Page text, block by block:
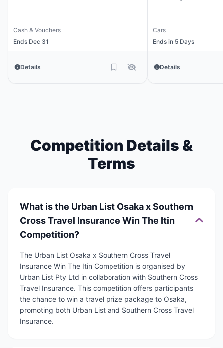
Cash & Vouchers
Ends Dec 31
Details
Cars
Ends in 5 Days
Details
Competition Details &
Terms
What is the Urban List Osaka x Southern
Cross Travel Insurance Win The Itin
Competition?
The Urban List Osaka x Southern Cross Travel
Insurance Win The Itin Competition is organised by
Urban List Pty Ltd in collaboration with Southern Cross
Travel Insurance. This competition offers participants
the chance to win a travel prize package to Osaka,
promoting both Urban List and Southern Cross Travel
Insurance.